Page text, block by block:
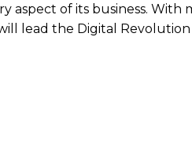
aspect of its business. With
lead the Digital Revolution